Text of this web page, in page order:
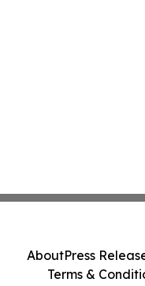
AboutPress
Terms &